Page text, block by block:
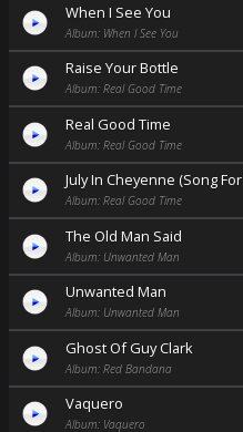
When I See You
Album: When I See You
Raise Your Bottle
Album: Real Good Time
Real Good Time
Album: Real Good Time
July In Cheyenne (Song
Album: Real Good Time
The Old Man Said
Album: Unwanted Man
Unwanted Man
Album: Unwanted Man
Ghost Of Guy Clark
Album: Red Bandana
Vaquero
Album: Vaquero